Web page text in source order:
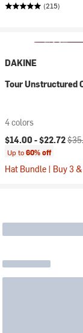
(215)
DAKINE
Tour Unstructured
4 colors
Current price:
$14.00 -$22.72
Up to60% off
Hat Bundle | Buy 3